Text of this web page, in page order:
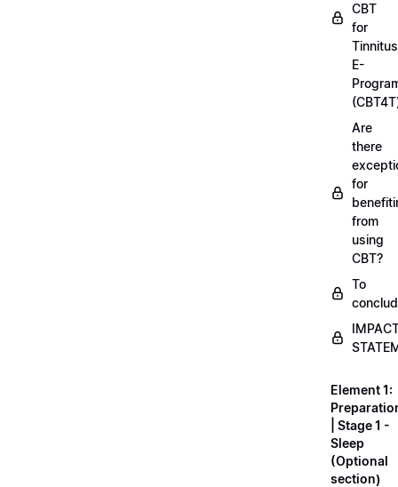
CBT
for
Tinnitus
E-
Are
there
for
from
using
CBT?
To
Element 1:
| Stage 1 -
Sleep
(Optional
section)